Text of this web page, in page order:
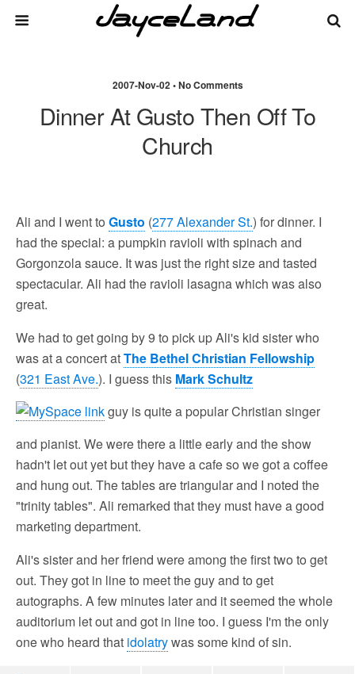
2007-Nov-02 • No Comments
Dinner At Gusto Then Off To
Church
Ali and I went to Gusto (277 Alexander St.) for dinner. I
had the special: a pumpkin ravioli with spinach and
Gorgonzola sauce. It was just the right size and tasted
spectacular. Ali had the ravioli lasagna which was also
great.
We had to get going by 9 to pick up Ali's kid sister who
was at a concert atThe Bethel Christian Fellowship
(321 East Ave.). I guess this Mark Schultz
guy is quite a popular Christian singer
and pianist. We were there a little early and the show
hadn't let out yet but they have a cafe so we got a coffee
and hung out. The tables are triangular and I noted the
"trinity tables". Ali remarked that they must have a good
marketing department.
Ali's sister and her friend were among the first two to get
out. They got in line to meet the guy and to get
autographs. A few minutes later and it seemed the whole
auditorium let out and got in line too. I guess I'm the only
one who heard that idolatrywas some kind of sin.